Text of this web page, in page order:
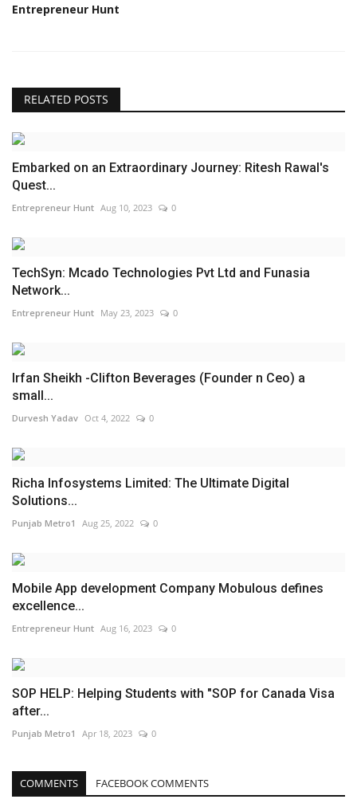
Entrepreneur Hunt
RELATED POSTS
Embarked on an Extraordinary Journey: Ritesh Rawal's
Quest...
Entrepreneur Hunt Aug 10, 2023 0
TechSyn: Mcado Technologies Pvt Ltd and Funasia
Network...
Entrepreneur Hunt May 23, 2023 0
Irfan Sheikh -Clifton Beverages (Founder n Ceo) a
small...
Durvesh Yadav Oct 4, 2022 0
Richa Infosystems Limited: The Ultimate Digital
Solutions...
Punjab Metro1 Aug 25, 2022 0
Mobile App development Company Mobulous defines
excellence...
Entrepreneur Hunt Aug 16, 2023 0
SOP HELP: Helping Students with "SOP for Canada Visa
after...
Punjab Metro1 Apr 18, 2023 0
COMMENTS FACEBOOK COMMENTS